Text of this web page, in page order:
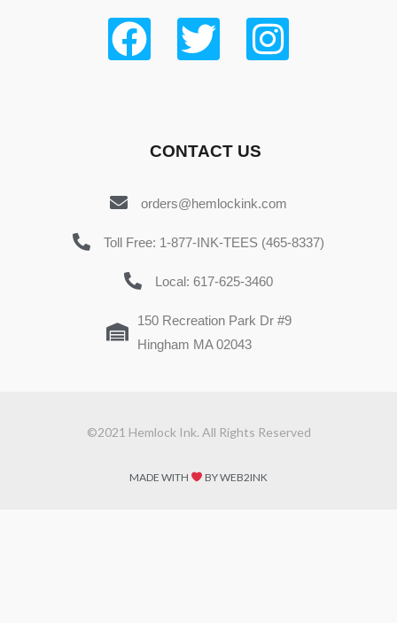
CONTACT US
orders@hemlockink.com
Toll Free: 1-877-INK-TEES (465-8337)
Local: 617-625-3460
150 Recreation Park Dr #9
Hingham MA 02043
©2021 Hemlock Ink. All Rights Reserved
MADE WITH BY WEB2INK